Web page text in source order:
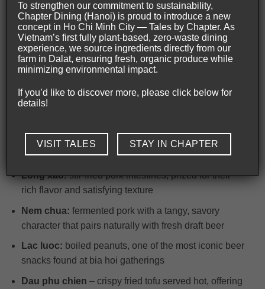
What food pairs best with Hanoi draft beer?
Like many culinary traditions,Hanoi draft beeris best
appreciated alongside food. The beer’s light profile
allows it to complement a wide variety of Northern
Ca chep om dua:
carp braised with pickled mustard
greens, a classic Northern Vietnamese comfort dish
Long xao:stir-fried pork intestines, prized for their
rich flavor and satisfying texture
Nem chua: fermented pork with a tangy, savory
character that pairs naturally with fresh draft beer
Lac luoc: boiled peanuts, one of the most iconic beer
snacks found at bia hoi gatherings
Dau phu chien – crispy fried tofu served hot, offering
To strengthen our commitment to sustainability,
Chapter Dining (Hanoi) is proud to introduce a new
concept in Ho Chi Minh City — Tales by Chapter. As
Vietnam’s first fully plant-based, zero-waste dining
experience, we source ingredients directly from our
farm in Dalat, ensuring fresh, organic produce while
minimizing environmental impact.
If you’d like to discover more, please click below for
details!
VISIT TALES STAY IN CHAPTER